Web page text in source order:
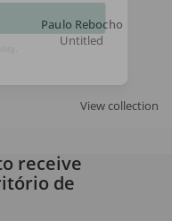
Paulo Rebocho
Untitled
View collection
receive
de